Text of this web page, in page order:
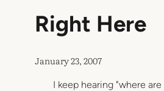
Right Here
January 23, 2007
I keep hearing "where